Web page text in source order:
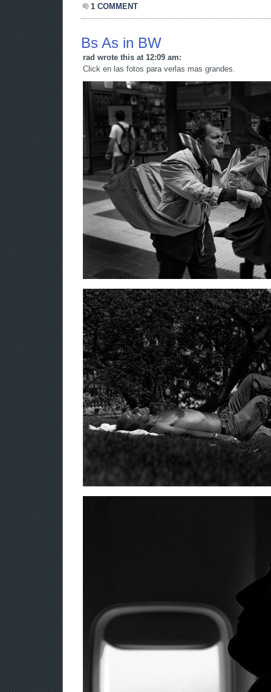
1 COMMENT
Bs As in BW
rad wrote this at 12:09 am:
Click en las fotos para verlas mas grandes.